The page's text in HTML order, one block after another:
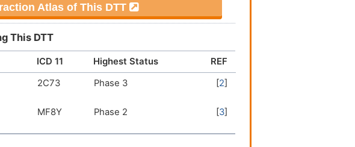
Atlas of This DTT
This DTT
ICD 11 Highest Status
REF
2C73 Phase 3 [2]
MF8Y Phase 2 [3]